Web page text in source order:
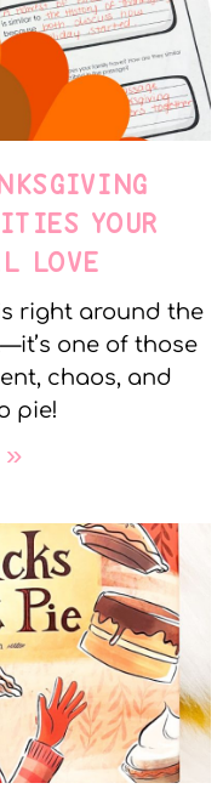
YOUR
LOVE
right around the
one of those
chaos, and
pie!
»